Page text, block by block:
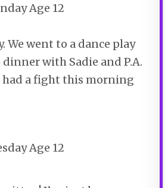
Age 12
We went to a dance play
with Sadie and P.A.
had a fight this morning
Age 12